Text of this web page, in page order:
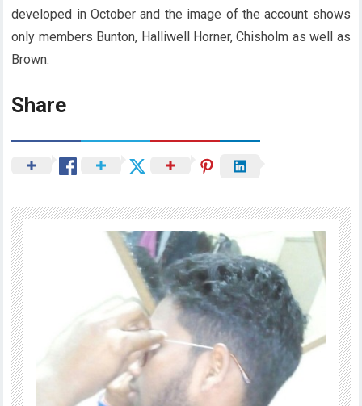
developed in October and the image of the account shows
only members Bunton, Halliwell Horner, Chisholm as well as
Brown.
Share